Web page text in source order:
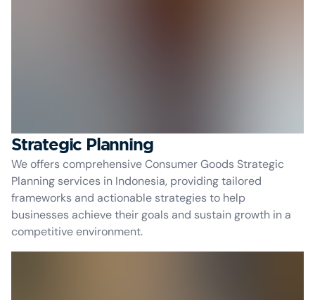
Strategic Planning
We offers comprehensive Consumer Goods Strategic
Planning services in Indonesia, providing tailored
frameworks and actionable strategies to help
businesses achieve their goals and sustain growth in a
competitive environment.